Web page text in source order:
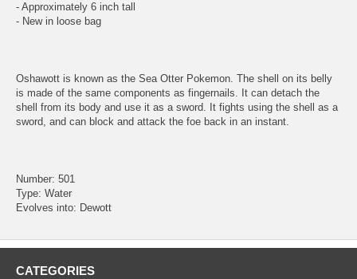
- Approximately 6 inch tall
- New in loose bag
Oshawott is known as the Sea Otter Pokemon. The shell on its belly
is made of the same components as fingernails. It can detach the
shell from its body and use it as a sword. It fights using the shell as a
sword, and can block and attack the foe back in an instant.
Number: 501
Type: Water
Evolves into: Dewott
CATEGORIES